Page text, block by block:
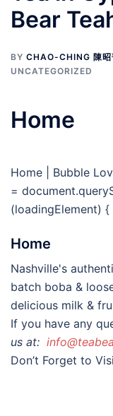
Bear
BY CHAO-CHING 陳昭
UNCATEGORIZED
Home
Home | Bubble
=
(loadingElement)
Home
Nashville's
batch boba &
delicious milk &
If you have any
us at:
Don’t Forget to